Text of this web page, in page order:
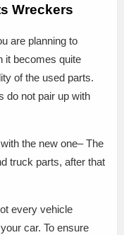
Wreckers
are planning to
it becomes quite
of the used parts.
do not pair up with
the new one– The
truck parts, after that
every vehicle
car. To ensure